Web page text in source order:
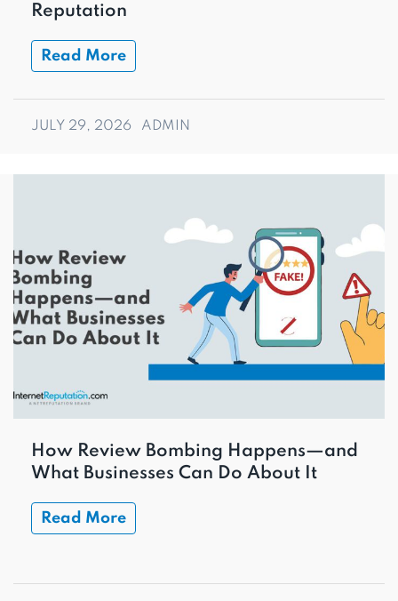
Reputation
Read More
JULY 29, 2026 ADMIN
How Review Bombing Happens—and
What Businesses Can Do About It
Read More